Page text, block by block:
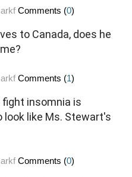
Comments (0)
to Canada, does he
Comments (1)
insomnia is
like Ms. Stewart's
Comments (0)